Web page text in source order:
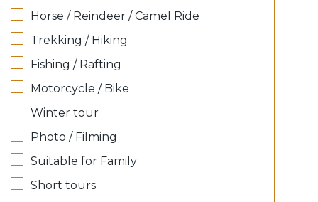
Horse / Reindeer / Camel Ride
Trekking / Hiking
Fishing / Rafting
Motorcycle / Bike
Winter tour
Photo / Filming
Suitable for Family
Short tours